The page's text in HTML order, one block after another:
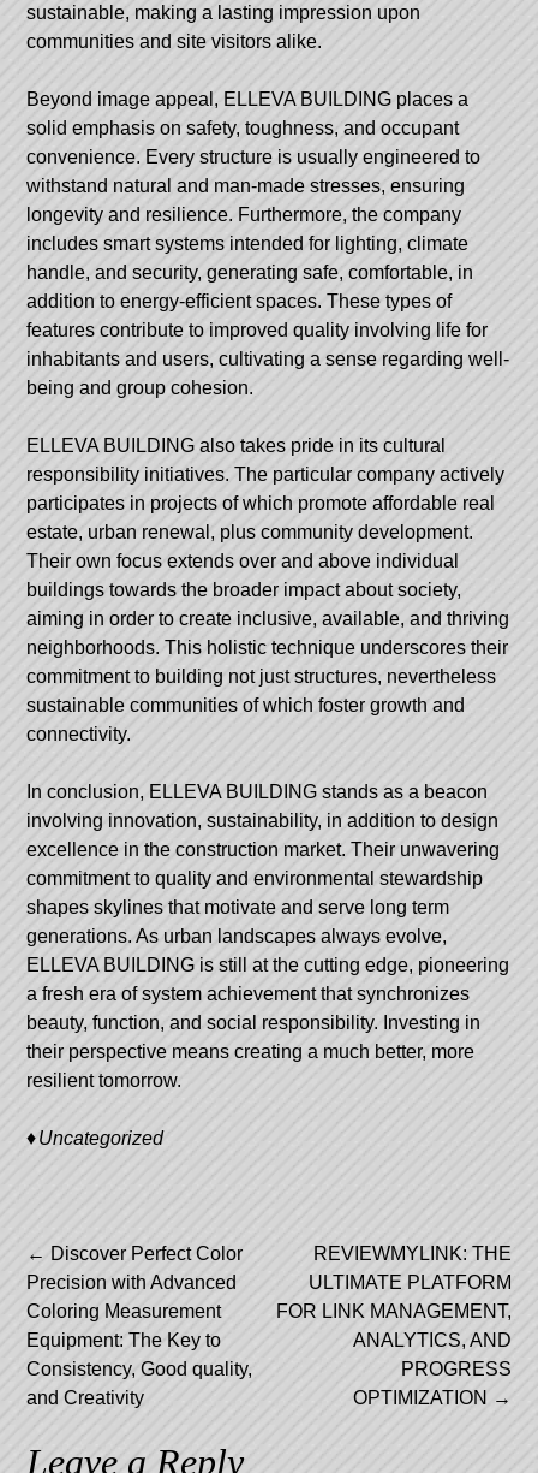
sustainable, making a lasting impression upon
communities and site visitors alike.
Beyond image appeal, ELLEVA BUILDING places a
solid emphasis on safety, toughness, and occupant
convenience. Every structure is usually engineered to
withstand natural and man-made stresses, ensuring
longevity and resilience. Furthermore, the company
includes smart systems intended for lighting, climate
handle, and security, generating safe, comfortable, in
addition to energy-efficient spaces. These types of
features contribute to improved quality involving life for
inhabitants and users, cultivating a sense regarding well-
being and group cohesion.
ELLEVA BUILDING also takes pride in its cultural
responsibility initiatives. The particular company actively
participates in projects of which promote affordable real
estate, urban renewal, plus community development.
Their own focus extends over and above individual
buildings towards the broader impact about society,
aiming in order to create inclusive, available, and thriving
neighborhoods. This holistic technique underscores their
commitment to building not just structures, nevertheless
sustainable communities of which foster growth and
connectivity.
In conclusion, ELLEVA BUILDING stands as a beacon
involving innovation, sustainability, in addition to design
excellence in the construction market. Their unwavering
commitment to quality and environmental stewardship
shapes skylines that motivate and serve long term
generations. As urban landscapes always evolve,
ELLEVA BUILDING is still at the cutting edge, pioneering
a fresh era of system achievement that synchronizes
beauty, function, and social responsibility. Investing in
their perspective means creating a much better, more
resilient tomorrow.
Uncategorized
Post
navigation
← Discover Perfect Color
Precision with Advanced
Coloring Measurement
Equipment: The Key to
Consistency, Good quality,
and Creativity
REVIEWMYLINK: THE
ULTIMATE PLATFORM
FOR LINK MANAGEMENT,
ANALYTICS, AND
PROGRESS
OPTIMIZATION →
Leave a Reply